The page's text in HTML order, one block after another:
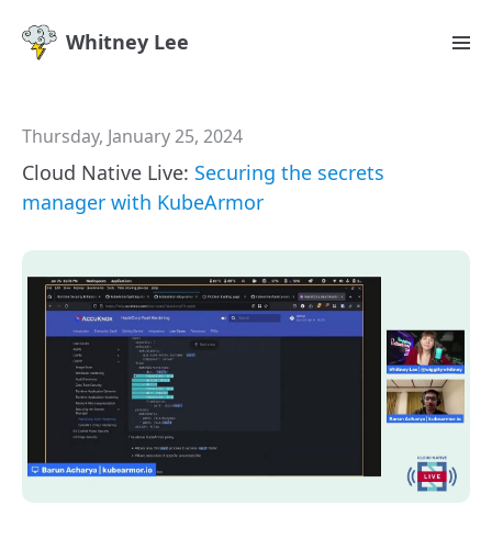
Whitney Lee
Thursday, January 25, 2024
Cloud Native Live: Securing the secrets
manager with KubeArmor